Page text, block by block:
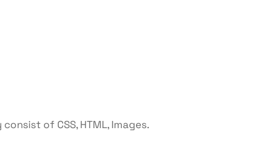
consist of CSS, HTML, Images.